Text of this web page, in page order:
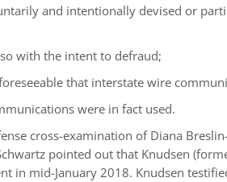
and intentionally devised or
with the intent to defraud;
that interstate wire
were in fact used.
cross-examination of Diana
pointed out that Knudsen
in mid-January 2018. Knudsen